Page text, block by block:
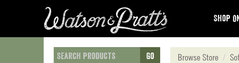
Shop
Go Browse Store